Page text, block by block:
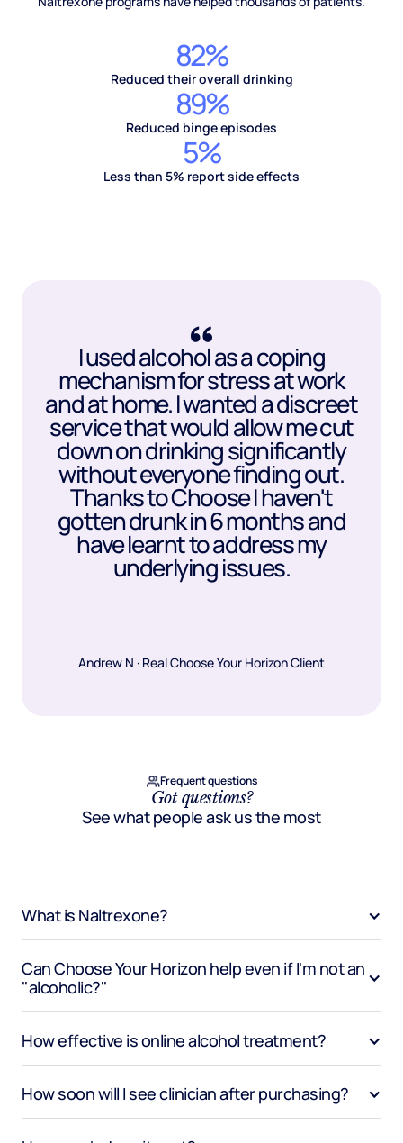
82%
Reduced their overall drinking
89%
Reduced binge episodes
5%
Less than 5% report side effects
I used alcohol as a coping
mechanism for stress at work
and at home. I wanted a discreet
service that would allow me cut
down on drinking significantly
without everyone finding out.
Thanks to Choose I haven't
gotten drunk in 6 months and
have learnt to address my
underlying issues.
Andrew N · Real Choose Your Horizon Client
Frequent questions
Got questions?
See what people ask us the most
What is Naltrexone?
Can Choose Your Horizon help even if I'm not an
"alcoholic?"
How effective is online alcohol treatment?
How soon will I see clinician after purchasing?